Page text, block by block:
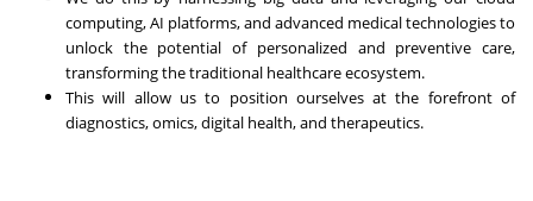
computing, AI platforms, and advanced medical technologies to
unlock the potential of personalized and preventive care,
transforming the traditional healthcare ecosystem.
This will allow us to position ourselves at the forefront of
diagnostics, omics, digital health, and therapeutics.